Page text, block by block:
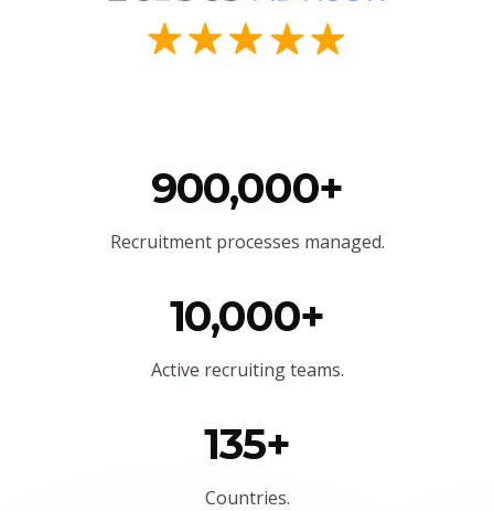
900,000+
Recruitment processes managed.
10,000+
Active recruiting teams.
135+
Countries.